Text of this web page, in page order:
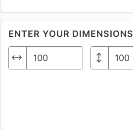
ENTER YOUR DIMENSIONS